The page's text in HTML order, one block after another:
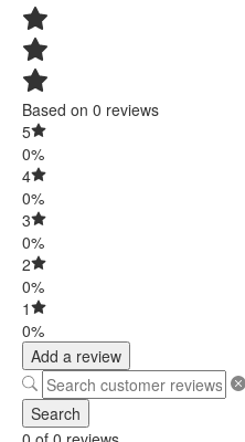
Based on 0 reviews
5
0%
4
0%
3
0%
2
0%
1
0%
Add a review
Search